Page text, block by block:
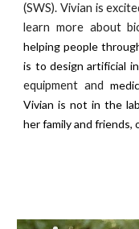
(SWS). Vivian is
learn more about
helping people
is to design artificial
equipment and
Vivian is not in the
her family and friends,